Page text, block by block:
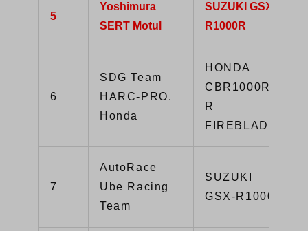
5
Yoshimura
SERT Motul
SUZUKI GSX-
R1000R
6
SDG Team
HARC-PRO.
Honda
HONDA
CBR1000RR-
R
FIREBLADE
7
AutoRace
Ube Racing
Team
SUZUKI
GSX-R1000R